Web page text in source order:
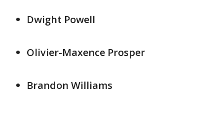
Dwight Powell
Olivier-Maxence Prosper
Brandon Williams